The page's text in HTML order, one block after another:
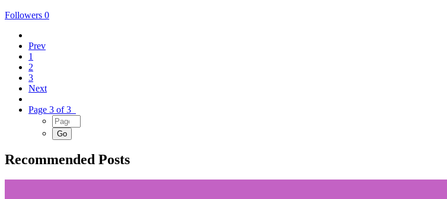
Followers 0
Prev
1
2
3
Next
Page 3 of 3
Recommended Posts